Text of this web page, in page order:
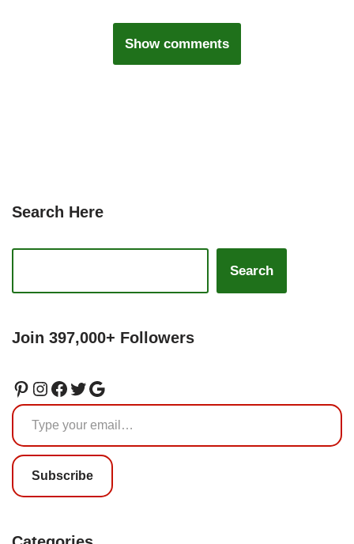
Show comments
Search Here
Search
Join 397,000+ Followers
Subscribe